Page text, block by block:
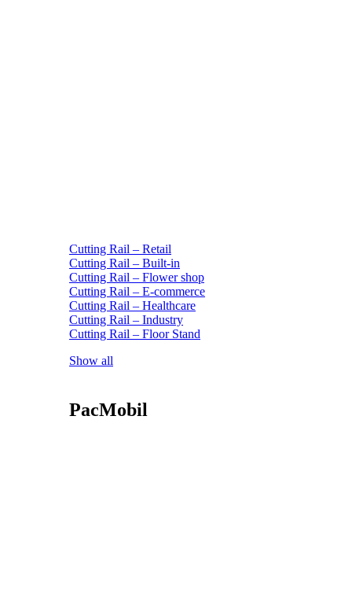
Cutting Rail – Retail
Cutting Rail – Built-in
Cutting Rail – Flower shop
Cutting Rail – E-commerce
Cutting Rail – Healthcare
Cutting Rail – Industry
Cutting Rail – Floor Stand
Show all
PacMobil